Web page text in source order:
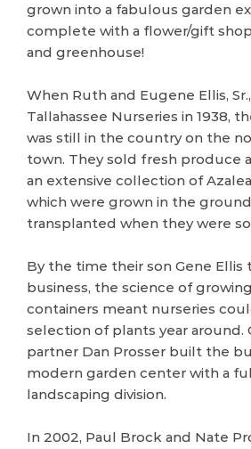
grown into a fabulous garden
complete with a flower/gift
and greenhouse!
When Ruth and Eugene Ellis,
Tallahassee Nurseries in 1938,
was still in the country on the
town. They sold fresh produce
an extensive collection of
which were grown in the
transplanted when they were
By the time their son Gene Ellis
business, the science of
containers meant nurseries
selection of plants year around.
partner Dan Prosser built the
modern garden center with a
landscaping division.
In 2002, Paul Brock and Nate